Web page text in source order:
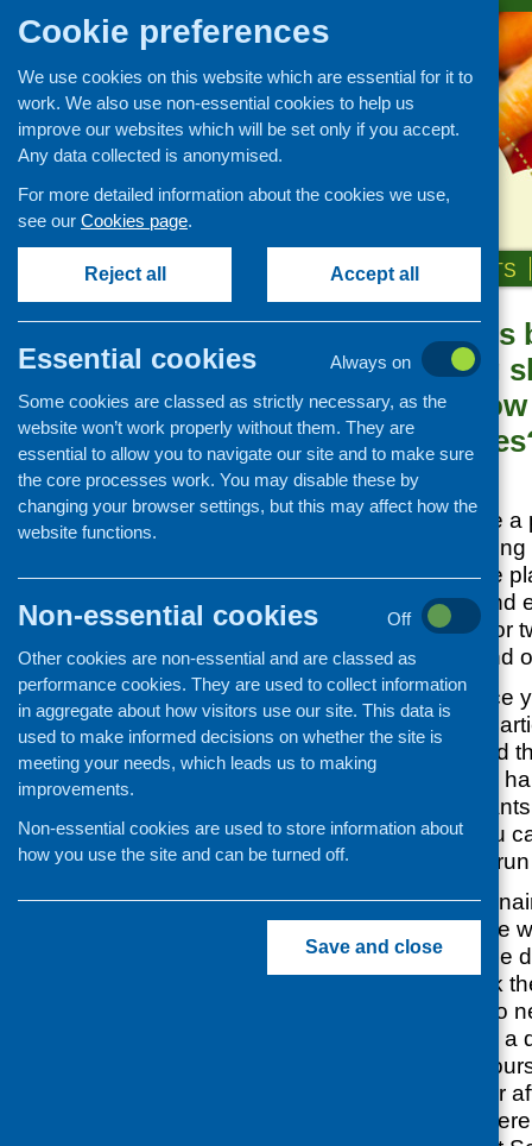
ABOUT US NEWS & EVENTS
Cooking skills
your cooking
‘working’:
Posted:JUNE 2, 2016
Questionnaires are a
of evaluating
courses. If they are
they are a quick and
and can be used for
purposes, i.e. to find
What difference
has made to
has it improved
skills or eating
What
course (so you
next time you
However,
work well for people
issues and it can be
make sure you ask
questions. You also
ideally you will use
beginning of the
again at the end, or
‘measure’ what
Events
CFHS Blog
News
Cookie preferences
We use cookies on this website which are essential for it to
work. We also use non-essential cookies to help us
improve our websites which will be set only if you accept.
Any data collected is anonymised.
For more detailed information about the cookies we use,
see our Cookies page.
Reject all Accept all
Essential cookies
Always on
Some cookies are classed as strictly necessary, as the
website won’t work properly without them. They are
essential to allow you to navigate our site and to make sure
the core processes work. You may disable these by
changing your browser settings, but this may affect how the
website functions.
Non-essential cookies
Off
Other cookies are non-essential and are classed as
performance cookies. They are used to collect information
in aggregate about how visitors use our site. This data is
used to make informed decisions on whether the site is
meeting your needs, which leads us to making
improvements.
Non-essential cookies are used to store information about
how you use the site and can be turned off.
Save and close